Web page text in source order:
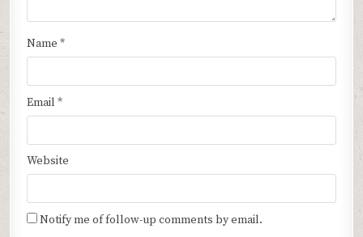
Name*
Email*
Website
Notify me of follow-up comments by email.